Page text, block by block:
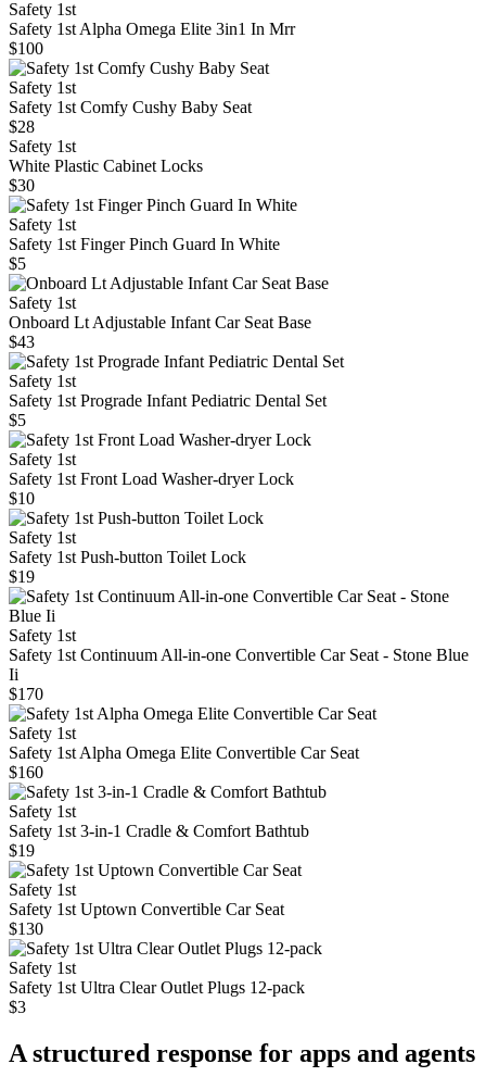
Safety 1st
Safety 1st Alpha Omega Elite 3in1 In Mrr
$100
Safety 1st
Safety 1st Comfy Cushy Baby Seat
$28
Safety 1st
White Plastic Cabinet Locks
$30
Safety 1st
Safety 1st Finger Pinch Guard In White
$5
Safety 1st
Onboard Lt Adjustable Infant Car Seat Base
$43
Safety 1st
Safety 1st Prograde Infant Pediatric Dental Set
$5
Safety 1st
Safety 1st Front Load Washer-dryer Lock
$10
Safety 1st
Safety 1st Push-button Toilet Lock
$19
Safety 1st
Safety 1st Continuum All-in-one Convertible Car Seat - Stone Blue
Ii
$170
Safety 1st
Safety 1st Alpha Omega Elite Convertible Car Seat
$160
Safety 1st
Safety 1st 3-in-1 Cradle & Comfort Bathtub
$19
Safety 1st
Safety 1st Uptown Convertible Car Seat
$130
Safety 1st
Safety 1st Ultra Clear Outlet Plugs 12-pack
$3
A structured response for apps and agents